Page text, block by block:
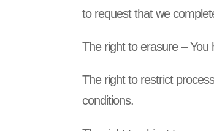
to request that we
The right to erasure –
The right to restrict
conditions.